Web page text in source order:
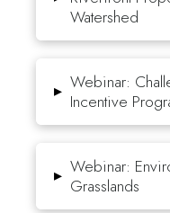
Watershed
▸ Webinar:
Incentive
▸ Webinar:
Grasslands